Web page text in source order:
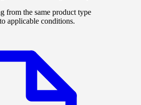
from the same product type
applicable conditions.